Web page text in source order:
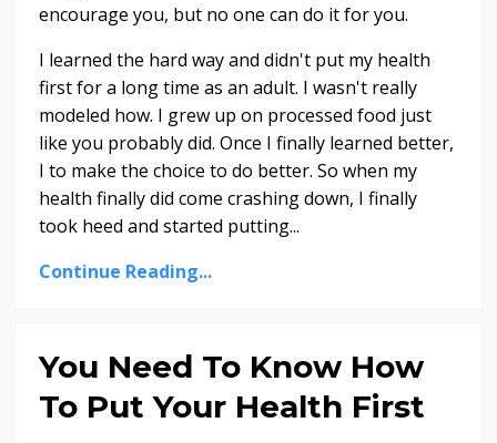
encourage you, but no one can do it for you.
I learned the hard way and didn't put my health
first for a long time as an adult. I wasn't really
modeled how. I grew up on processed food just
like you probably did. Once I finally learned better,
I to make the choice to do better. So when my
health finally did come crashing down, I finally
took heed and started putting...
Continue Reading...
You Need To Know How
To Put Your Health First